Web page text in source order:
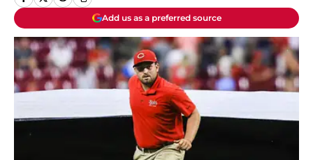
Add us as a preferred source